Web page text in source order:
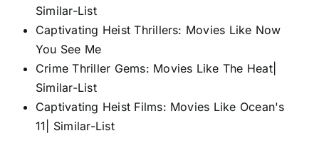
Similar-List
Captivating Heist Thrillers: Movies Like Now
You See Me
Crime Thriller Gems: Movies Like The Heat|
Similar-List
Captivating Heist Films: Movies Like Ocean's
11| Similar-List